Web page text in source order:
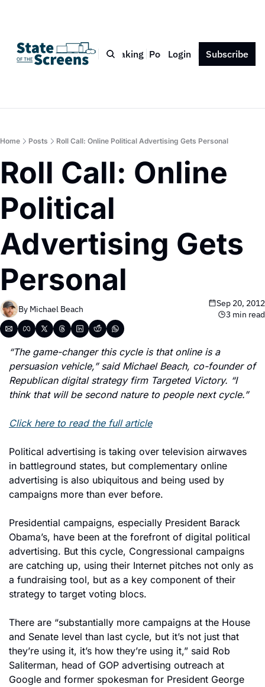
Bio Blog Book Speaking Podcast Press Contact
Login Subscribe
Home Posts Roll Call: Online Political Advertising Gets Personal
Roll Call: Online
Political
Advertising Gets
Personal
By Michael Beach
Sep 20, 2012
3 min read
“The game-changer this cycle is that online is a
persuasion vehicle,” said Michael Beach, co-founder of
Republican digital strategy firm Targeted Victory. “I
think that will be second nature to people next cycle.”
Click here to read the full article
Political advertising is taking over television airwaves
in battleground states, but complementary online
advertising is also ubiquitous and being used by
campaigns more than ever before.
Presidential campaigns, especially President Barack
Obama’s, have been at the forefront of digital political
advertising. But this cycle, Congressional campaigns
are catching up, using their Internet pitches not only as
a fundraising tool, but as a key component of their
strategy to target voting blocs.
There are “substantially more campaigns at the House
and Senate level than last cycle, but it’s not just that
they’re using it, it’s how they’re using it,” said Rob
Saliterman, head of GOP advertising outreach at
Google and former spokesman for President George